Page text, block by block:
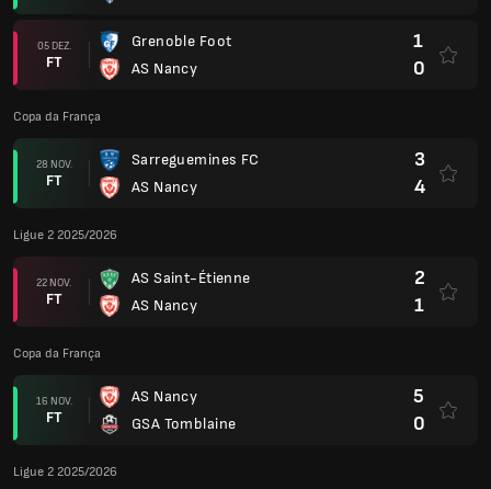
05 DEZ.
FT
Grenoble Foot
AS Nancy
1
0
Copa da França
28 NOV.
FT
Sarreguemines FC
AS Nancy
3
4
Ligue 2 2025/2026
22 NOV.
FT
AS Saint-Étienne
AS Nancy
2
1
Copa da França
16 NOV.
FT
AS Nancy
GSA Tomblaine
5
0
Ligue 2 2025/2026